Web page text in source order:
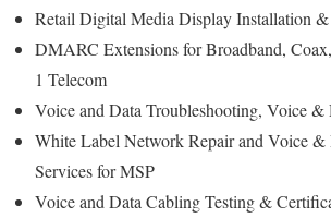
Retail Digital Media Display Installation
DMARC Extensions for Broadband,
1 Telecom
Voice and Data Troubleshooting, Voice &
White Label Network Repair and Voice &
Services for MSP
Voice and Data Cabling Testing &